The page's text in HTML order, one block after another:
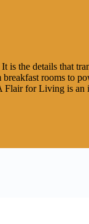
is the details that
rooms to
Flair for Living is